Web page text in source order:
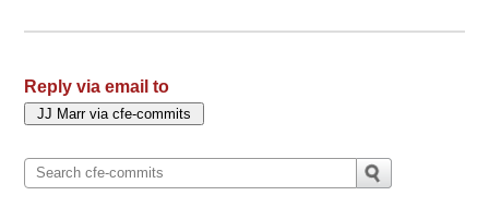
Reply via email to